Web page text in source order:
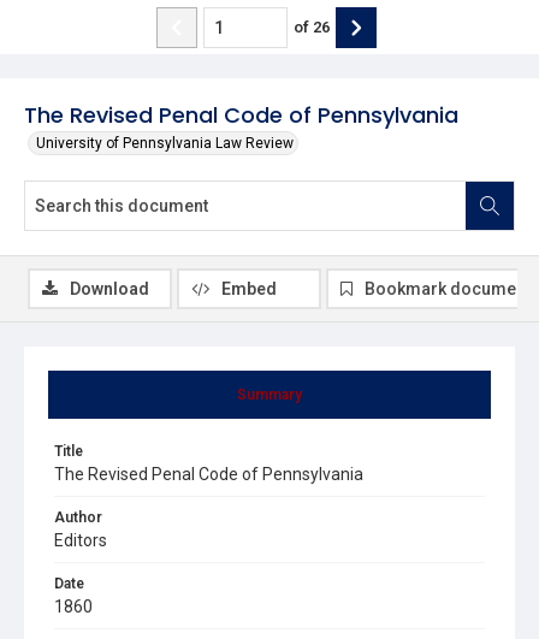
The Revised Penal Code of Pennsylvania
University of Pennsylvania Law Review
of 26
Summary
Title
The Revised Penal Code of Pennsylvania
Author
Editors
Date
1860
Download Embed Bookmark document